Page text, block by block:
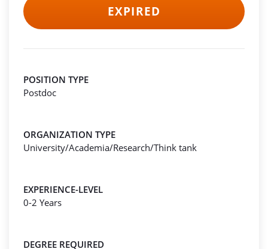
EXPIRED
POSITION TYPE
Postdoc
ORGANIZATION TYPE
University/Academia/Research/Think tank
EXPERIENCE-LEVEL
0-2 Years
DEGREE REQUIRED